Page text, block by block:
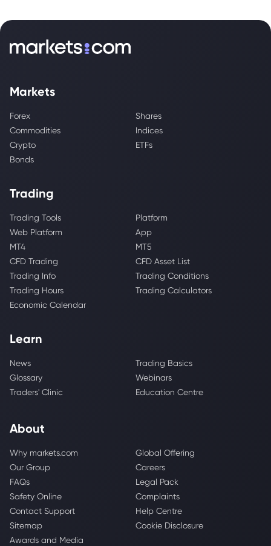
Markets
Forex
Shares
Commodities
Indices
Crypto
ETFs
Bonds
Trading
Trading Tools
Platform
Web Platform
App
MT4
MT5
CFD Trading
CFD Asset List
Trading Info
Trading Conditions
Trading Hours
Trading Calculators
Economic Calendar
Learn
News
Trading Basics
Glossary
Webinars
Traders' Clinic
Education Centre
About
Why markets.com
Global Offering
Our Group
Careers
FAQs
Legal Pack
Safety Online
Complaints
Contact Support
Help Centre
Sitemap
Cookie Disclosure
Awards and Media